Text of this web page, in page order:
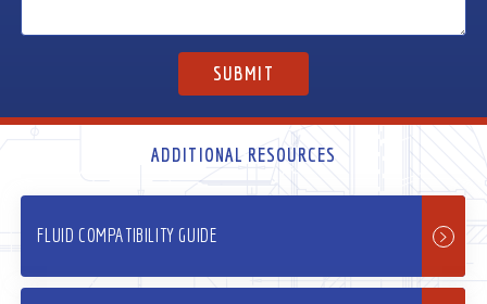
ADDITIONAL RESOURCES
FLUID COMPATIBILITY GUIDE